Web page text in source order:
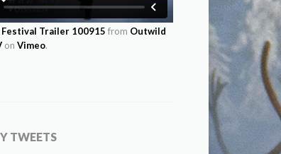
Festival Trailer 100915 from Outwild
on Vimeo.
TWEETS